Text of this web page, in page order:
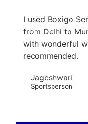
I used Boxigo
from Delhi to
with wonderful
recommended.
Jageshwari
Sportsperson